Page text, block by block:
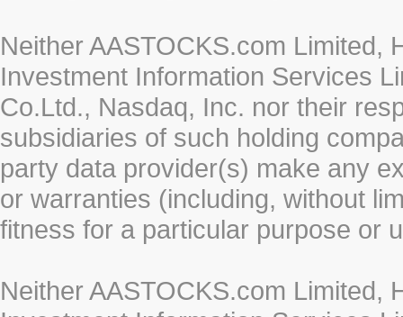
Neither AASTOCKS.com Limited,
Investment Information Services
Co.Ltd., Nasdaq, Inc. nor their
subsidiaries of such holding
party data provider(s) make any
or warranties (including, without
fitness for a particular purpose or
Neither AASTOCKS.com Limited,